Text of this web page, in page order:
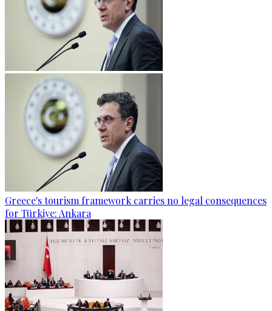
Greece's tourism framework carries no legal consequences
for Türkiye: Ankara